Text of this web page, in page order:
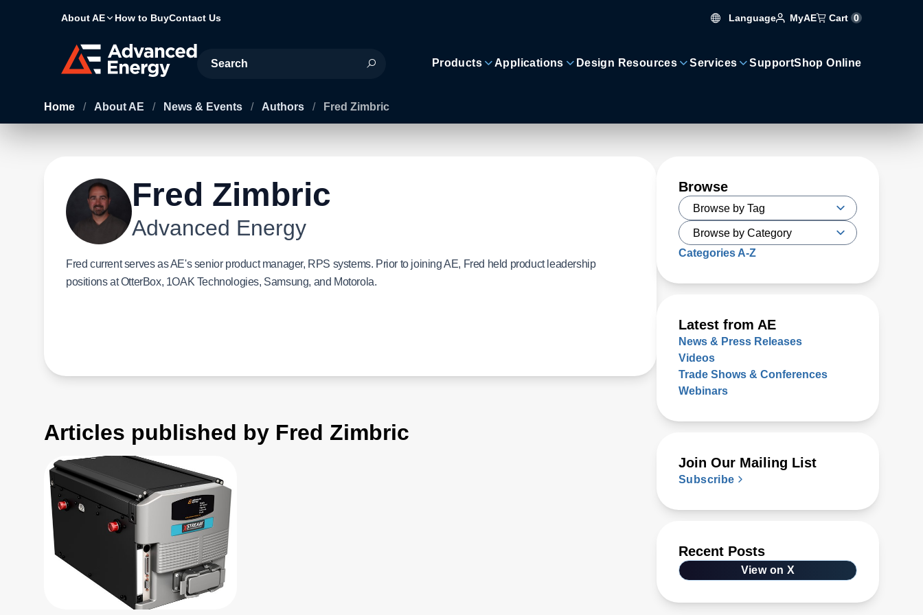
About AE How to BuyContact Us Language MyAE Cart 0
Site Search
Products Applications Design Resources Services SupportShop Online
Home / About AE / News & Events / Authors / Fred Zimbric
Fred Zimbric
Advanced Energy
Fred current serves as AE's senior product manager, RPS systems. Prior to joining AE, Fred held product leadership
positions at OtterBox, 1OAK Technologies, Samsung, and Motorola.
Articles published by Fred Zimbric
Browse
Categories A-Z
Latest from AE
News & Press Releases
Videos
Trade Shows & Conferences
Webinars
Join Our Mailing List
Subscribe
Recent Posts
View on X